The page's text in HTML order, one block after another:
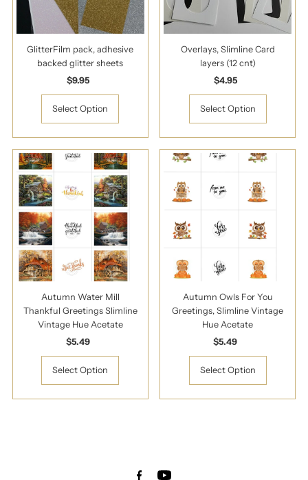
GlitterFilm pack, adhesive
backed glitter sheets
Regular
Price
$9.95
Select Option
Overlays, Slimline Card
layers (12 cnt)
Regular
Price
$4.95
Select Option
Autumn Water Mill
Thankful Greetings Slimline
Vintage Hue Acetate
Regular
Price
$5.49
Select Option
Autumn Owls For You
Greetings, Slimline Vintage
Hue Acetate
Regular
Price
$5.49
Select Option